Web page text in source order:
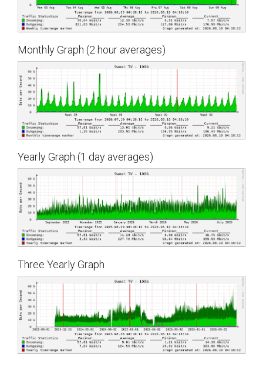
Monthly Graph (2 hour averages)
Yearly Graph (1 day averages)
Three Yearly Graph